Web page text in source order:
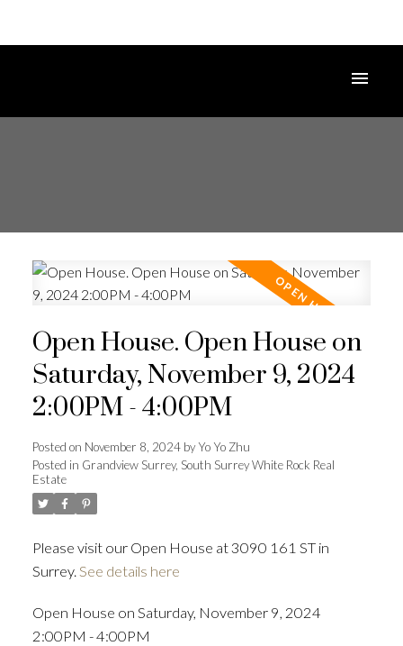
Open House. Open House on
Saturday, November 9, 2024
2:00PM - 4:00PM
Posted on November 8, 2024 byYo Yo Zhu
Posted in Grandview Surrey, South Surrey White Rock Real
Estate
Please visit our Open House at 3090 161 ST in
Surrey. See details here
Open House on Saturday, November 9, 2024
2:00PM - 4:00PM